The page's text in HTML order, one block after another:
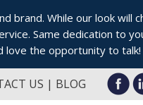
While our look will
Same dedication to
love the opportunity to talk!
US BLOG